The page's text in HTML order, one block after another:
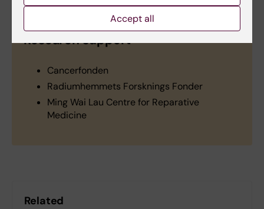
Research support
Cancerfonden
Radiumhemmets Forsknings Fonder
Ming Wai Lau Centre for Reparative
Medicine
Related
Accept all